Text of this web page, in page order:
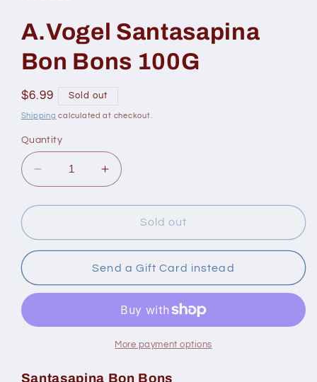
A.Vogel Santasapina
Bon Bons 100G
Regular
price
$6.99 Sold out
Shipping calculated at checkout.
Quantity
Decrease
quantity
for
Santasapina
Bon
100G
Increase
quantity
for
A.Vogel
Santasapina
Bon
Bons
100G
Sold out
Send a Gift Card instead
More payment options
Santasapina Bon Bons